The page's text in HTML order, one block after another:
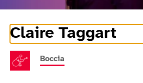
Claire Taggart
Athlete Information
Boccia